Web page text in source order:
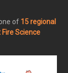
of 15 regional
Science